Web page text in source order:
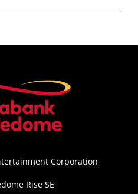
Corporation
Rise SE